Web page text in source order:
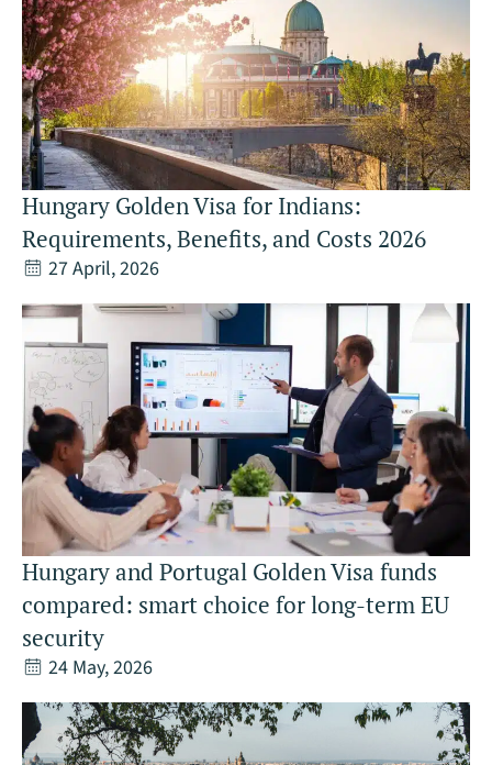
Hungary Golden Visa for Indians:
Requirements, Benefits, and Costs 2026
27 April, 2026
Hungary and Portugal Golden Visa funds
compared: smart choice for long-term EU
security
24 May, 2026